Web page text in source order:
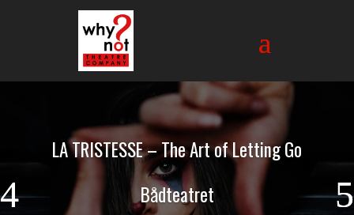
LA TRISTESSE – The Art of Letting Go
Bådteatret